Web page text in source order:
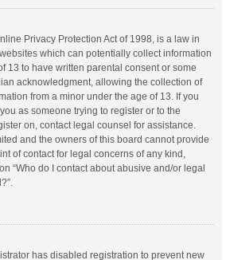
Privacy Protection Act of 1998, is a law in
which can potentially collect information
13 to have written parental consent or some
acknowledgment, allowing the collection of
from a minor under the age of 13. If you
as someone trying to register or to the
on, contact legal counsel for assistance.
and the owners of this board cannot provide
of contact for legal concerns of any kind,
“Who do I contact about abusive and/or legal
has disabled registration to prevent new